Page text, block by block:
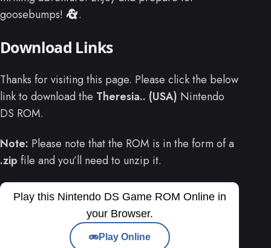
goosebumps!
.
Download Links
Thanks for visiting this page. Please click the below
link to download the Theresia.. (USA) Nintendo
DS ROM.
Note: Please note that the ROM is in the form of a
.zip file and you’ll need to unzip it.
Play this Nintendo DS Game ROM Online in
your Browser.
Play Online